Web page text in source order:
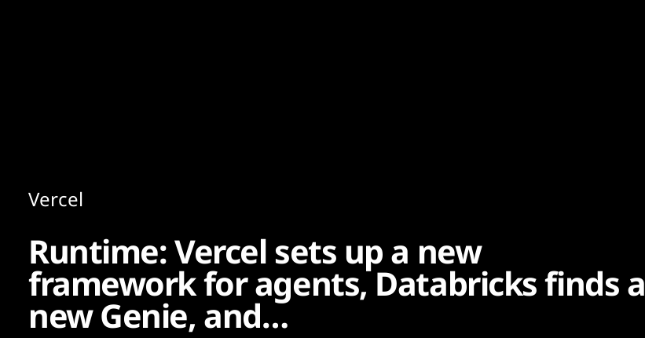
Vercel
Runtime: Vercel sets up a new
framework for agents, Databricks finds a
new Genie, and…